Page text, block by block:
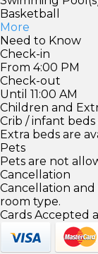
Basketball
More
Need to Know
Check-in
From 4:00 PM
Check-out
Until 11:00 AM
Children and
Crib / infant beds
Extra beds are
Pets
Pets are not
Cancellation
Cancellation
room type.
Cards Accepted